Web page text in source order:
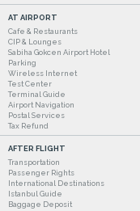
AT AIRPORT
Cafe & Restaurants
CIP & Lounges
Sabiha Gokcen Airport Hotel
Parking
Wireless Internet
Test Center
Terminal Guide
Airport Navigation
Postal Services
Tax Refund
AFTER FLIGHT
Transportation
Passenger Rights
International Destinations
Istanbul Guide
Baggage Deposit